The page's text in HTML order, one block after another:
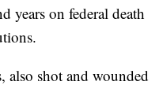
years on federal death
also shot and wounded